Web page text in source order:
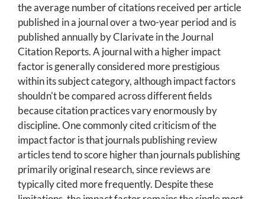
the average number of citations received per article
published in a journal over a two-year period and is
published annually by Clarivate in the Journal
Citation Reports. A journal with a higher impact
factor is generally considered more prestigious
within its subject category, although impact factors
shouldn't be compared across different fields
because citation practices vary enormously by
discipline. One commonly cited criticism of the
impact factor is that journals publishing review
articles tend to score higher than journals publishing
primarily original research, since reviews are
typically cited more frequently. Despite these